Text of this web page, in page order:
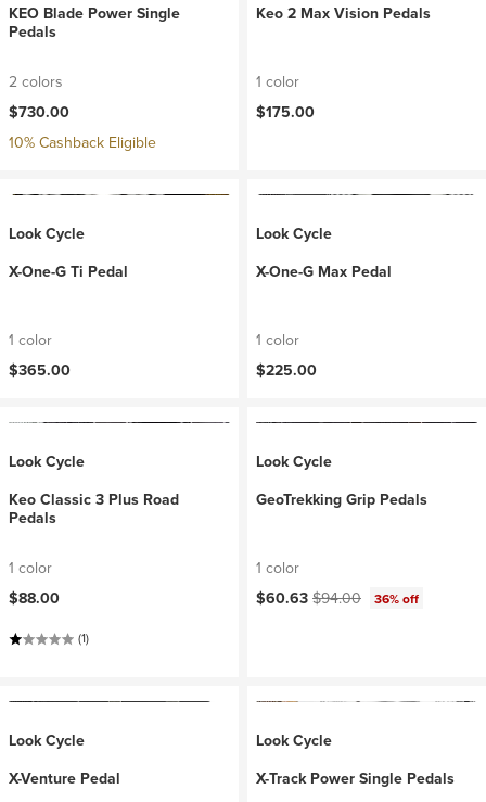
KEO Blade Power Single
Pedals
2 colors
$730.00
10% Cashback Eligible
Keo 2 Max Vision Pedals
1 color
$175.00
Look Cycle
X-One-G Ti Pedal
1 color
$365.00
Look Cycle
X-One-G Max Pedal
1 color
$225.00
Look Cycle
Keo Classic 3 Plus Road
Pedals
1 color
$88.00
(1)
Look Cycle
GeoTrekking Grip Pedals
1 color
Current price:
$60.63Original price:
$94.00 36% off
Look Cycle
X-Venture Pedal
Look Cycle
X-Track Power Single Pedals